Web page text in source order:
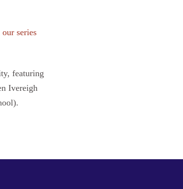
our series
featuring
Ivereigh